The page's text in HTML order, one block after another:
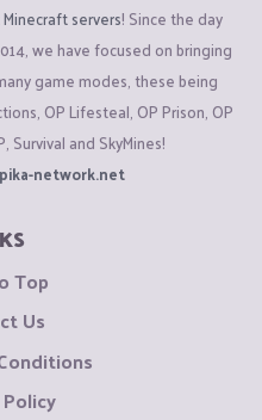
Minecraft servers! Since the day
we have focused on bringing
game modes, these being
OP Lifesteal, OP Prison, OP
Survival and SkyMines!
network.net
Top
Us